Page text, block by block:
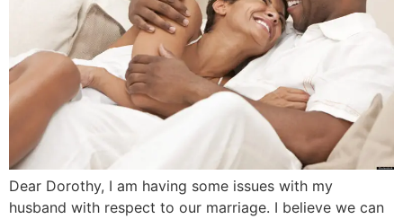
Dear Dorothy, I am having some issues with my
husband with respect to our marriage. I believe we can